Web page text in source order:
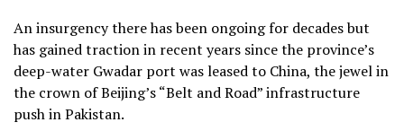
An insurgency there has been ongoing for decades but
has gained traction in recent years since the province’s
deep-water Gwadar port was leased to China, the jewel in
the crown of Beijing’s “Belt and Road” infrastructure
push in Pakistan.